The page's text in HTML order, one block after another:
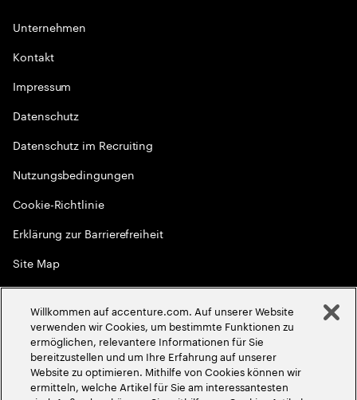
Unternehmen
Kontakt
Impressum
Datenschutz
Datenschutz im Recruiting
Nutzungsbedingungen
Cookie-Richtlinie
Erklärung zur Barrierefreiheit
Site Map
Globale Meritokratie
2026Accenture. Alle Rechte vorbehalten
Willkommen auf accenture.com. Auf unserer Website
verwenden wir Cookies, um bestimmte Funktionen zu
ermöglichen, relevantere Informationen für Sie
bereitzustellen und um Ihre Erfahrung auf unserer
Website zu optimieren. Mithilfe von Cookies können wir
ermitteln, welche Artikel für Sie am interessantesten